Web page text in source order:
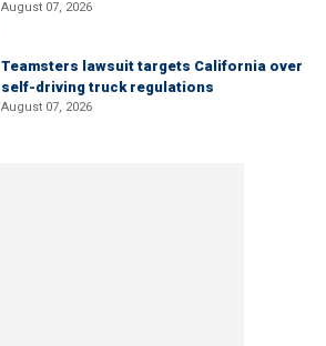
August 07, 2026
Teamsters lawsuit targets California over
self-driving truck regulations
August 07, 2026